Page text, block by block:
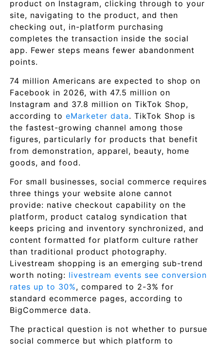
product on Instagram, clicking through to your
site, navigating to the product, and then
checking out, in-platform purchasing
completes the transaction inside the social
app. Fewer steps means fewer abandonment
points.
74 million Americans are expected to shop on
Facebook in 2026, with 47.5 million on
Instagram and 37.8 million on TikTok Shop,
according to eMarketer data. TikTok Shop is
the fastest-growing channel among those
figures, particularly for products that benefit
from demonstration, apparel, beauty, home
goods, and food.
For small businesses, social commerce requires
three things your website alone cannot
provide: native checkout capability on the
platform, product catalog syndication that
keeps pricing and inventory synchronized, and
content formatted for platform culture rather
than traditional product photography.
Livestream shopping is an emerging sub-trend
worth noting: livestream events see conversion
rates up to 30%, compared to 2-3% for
standard ecommerce pages, according to
BigCommerce data.
The practical question is not whether to pursue
social commerce but which platform to